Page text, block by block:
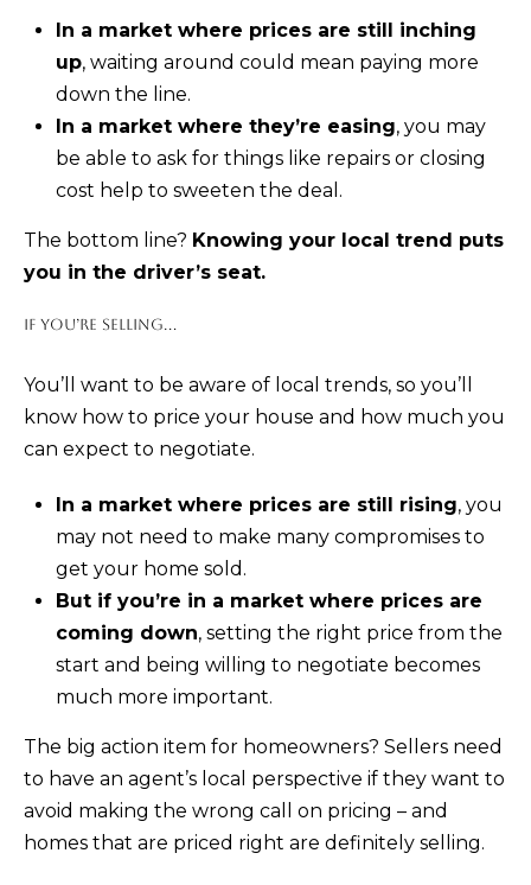
In a market where prices are still inching
up, waiting around could mean paying more
down the line.
In a market where they’re easing, you may
be able to ask for things like repairs or closing
cost help to sweeten the deal.
The bottom line? Knowing your local trend puts
you in the driver’s seat.
IF YOU’RE SELLING...
You’ll want to be aware of local trends, so you’ll
know how to price your house and how much you
can expect to negotiate.
In a market where prices are still rising, you
may not need to make many compromises to
get your home sold.
But if you’re in a market where prices are
coming down, setting the right price from the
start and being willing to negotiate becomes
much more important.
The big action item for homeowners? Sellers need
to have an agent’s local perspective if they want to
avoid making the wrong call on pricing – and
homes that are priced right are definitely selling.
Policy.
SUBMIT
K
R
I
N
A
G
L
|
E
0
2
0